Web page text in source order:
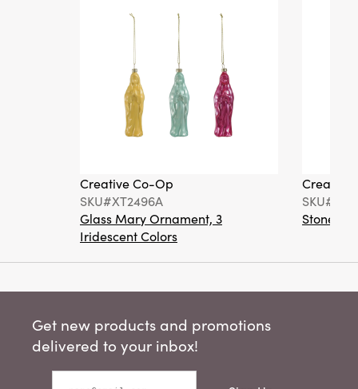
Creative Co-Op
SKU#XT2496A
Glass Mary Ornament, 3
Iridescent Colors
Creative
Get new products and promotions
delivered to your inbox!